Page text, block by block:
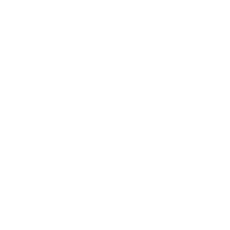
network that processes payments between countries.
dedicated SWIFT/BIC code for each branch.
with “XXX”, you’re looking at the SWIFT/BIC code
manage your recipient's account, and simply reverse the
the transaction.